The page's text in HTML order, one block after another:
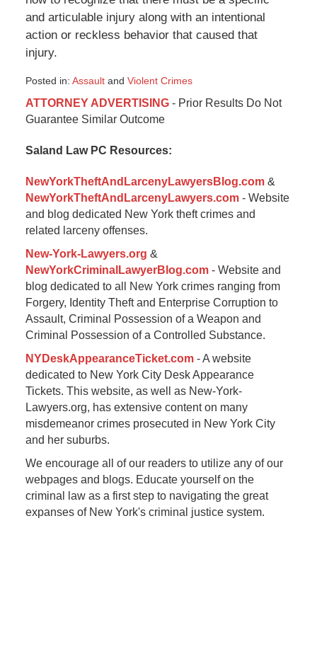
and articulable injury along with an intentional
action or reckless behavior that caused that
injury.
Posted in: Assaultand Violent Crimes
January
6,
1:19
ATTORNEY ADVERTISING- Prior Results Do Not
Guarantee Similar Outcome
Saland Law PC Resources:
NewYorkTheftAndLarcenyLawyersBlog.com&
NewYorkTheftAndLarcenyLawyers.com- Website
and blog dedicated New York theft crimes and
related larceny offenses.
New-York-Lawyers.org &
NewYorkCriminalLawyerBlog.com- Website and
blog dedicated to all New York crimes ranging from
Forgery, Identity Theft and Enterprise Corruption to
Assault, Criminal Possession of a Weapon and
Criminal Possession of a Controlled Substance.
NYDeskAppearanceTicket.com- A website
dedicated to New York City Desk Appearance
Tickets. This website, as well as New-York-
Lawyers.org, has extensive content on many
misdemeanor crimes prosecuted in New York City
and her suburbs.
We encourage all of our readers to utilize any of our
webpages and blogs. Educate yourself on the
criminal law as a first step to navigating the great
expanses of New York's criminal justice system.